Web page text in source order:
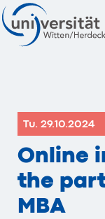
Tu. 29.10.2024
Online
the
MBA